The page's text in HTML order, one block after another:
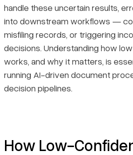
handle these uncertain results,
into downstream workflows —
misfiling records, or triggering
decisions. Understanding how
works, and why it matters, is
running AI-driven document
decision pipelines.
How Low-